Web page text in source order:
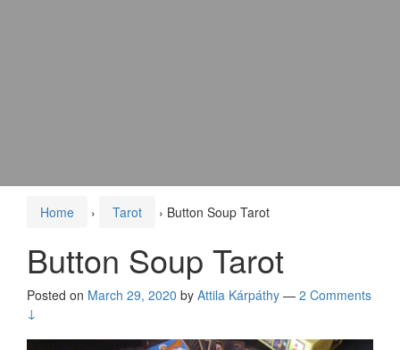
Home › Tarot › Button Soup Tarot
Button Soup Tarot
Posted on March 29, 2020 by Attila Kárpáthy — 2 Comments
↓